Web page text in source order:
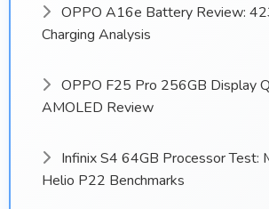
OPPO A16e Battery Review:
Charging Analysis
OPPO F25 Pro 256GB Display
AMOLED Review
Infinix S4 64GB Processor Test:
Helio P22 Benchmarks